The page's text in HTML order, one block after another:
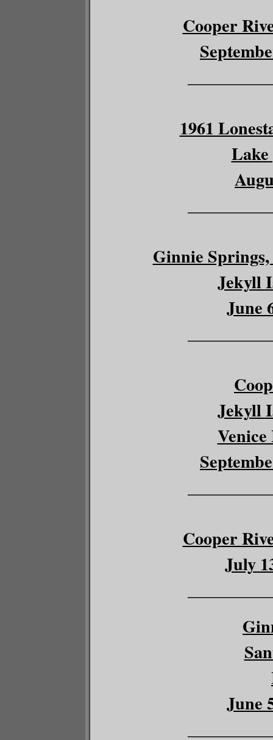
Cooper
1961
Lake
Ginnie
Jekyll
June
Jekyll
Cooper
July
June